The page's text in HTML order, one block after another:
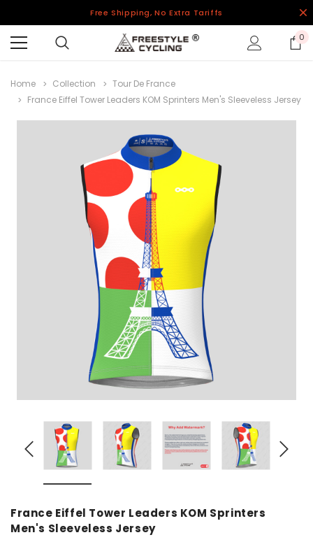
Free Shipping, No Extra Tariffs
0
Home Collection
Tour De France
France Eiffel Tower Leaders KOM Sprinters Men's Sleeveless Jersey
France Eiffel Tower Leaders KOM Sprinters
Men's Sleeveless Jersey